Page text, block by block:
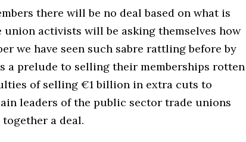
there will be no deal based on what is
union activists will be asking themselves how
we have seen such sabre rattling before by
a prelude to selling their memberships rotten
of selling €1 billion in extra cuts to
leaders of the public sector trade unions
a deal.